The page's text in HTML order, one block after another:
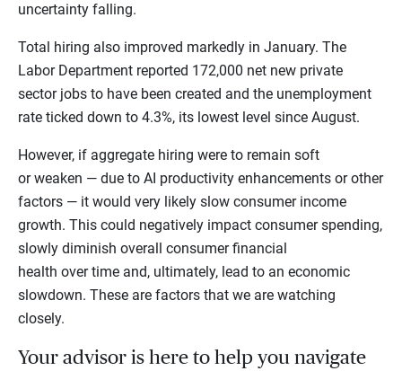
uncertainty falling.
Total hiring also improved markedly in January. The
Labor Department reported 172,000 net new private
sector jobs to have been created and the unemployment
rate ticked down to 4.3%, its lowest level since August.
However, if aggregate hiring were to remain soft
or weaken — due to AI productivity enhancements or other
factors — it would very likely slow consumer income
growth. This could negatively impact consumer spending,
slowly diminish overall consumer financial
health over time and, ultimately, lead to an economic
slowdown. These are factors that we are watching
closely.
Your advisor is here to help you navigate